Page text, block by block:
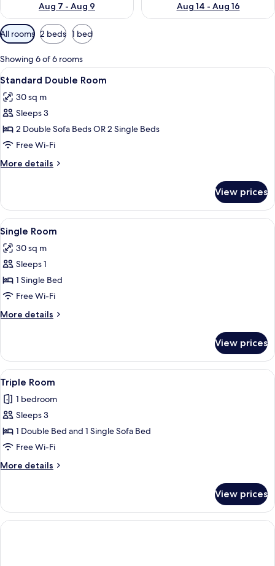
Aug 7 - Aug 9
Aug 14 - Aug 16
Available
filters
for
rooms
All rooms 2 beds 1 bed
Showing 6 of 6 rooms
View
all
photos
for
Standard
Double
Room
A hotel room with a large bed,
7
Standard Double Room
30 sq m
Sleeps 3
2 Double Sofa Beds OR 2 Single Beds
Free Wi-Fi
More details
More
Double
Room
View prices
View
all
photos
for
Single
Room
A hotel room with a large bed,
7
Single Room
30 sq m
Sleeps 1
1 Single Bed
Free Wi-Fi
More details
More
Room
View prices
View
all
photos
for
Triple
Room
A hotel room with two beds, a desk,
1
Triple Room
1 bedroom
Sleeps 3
1 Double Bed and 1 Single Sofa Bed
Free Wi-Fi
More details
More
Room
View prices